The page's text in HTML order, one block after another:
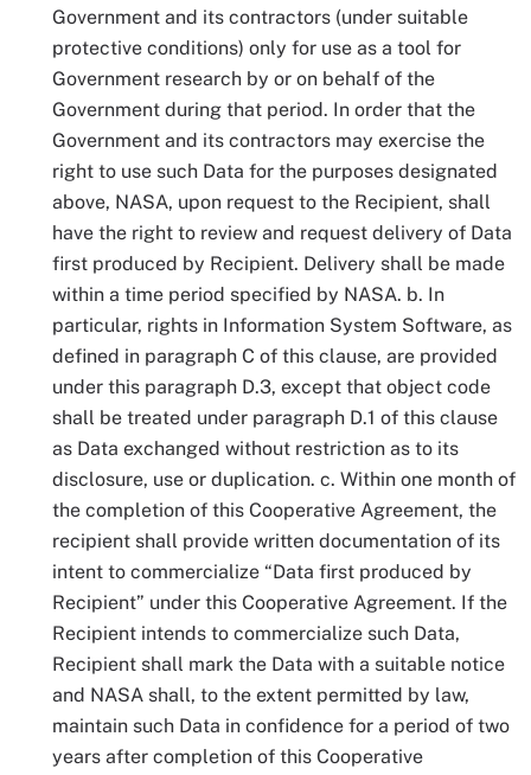
Government and its contractors (under suitable
protective conditions) only for use as a tool for
Government research by or on behalf of the
Government during that period. In order that the
Government and its contractors may exercise the
right to use such Data for the purposes designated
above, NASA, upon request to the Recipient, shall
have the right to review and request delivery of Data
first produced by Recipient. Delivery shall be made
within a time period specified by NASA. b. In
particular, rights in Information System Software, as
defined in paragraph C of this clause, are provided
under this paragraph D.3, except that object code
shall be treated under paragraph D.1 of this clause
as Data exchanged without restriction as to its
disclosure, use or duplication. c. Within one month of
the completion of this Cooperative Agreement, the
recipient shall provide written documentation of its
intent to commercialize “Data first produced by
Recipient” under this Cooperative Agreement. If the
Recipient intends to commercialize such Data,
Recipient shall mark the Data with a suitable notice
and NASA shall, to the extent permitted by law,
maintain such Data in confidence for a period of two
years after completion of this Cooperative